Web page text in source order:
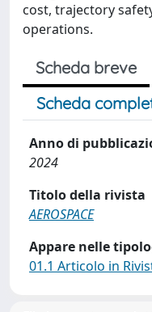
cost, trajectory
operations.
Scheda breve
Scheda
Anno di
2024
Titolo della rivista
AEROSPACE
Appare nelle
01.1 Articolo in